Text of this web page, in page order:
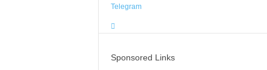
Telegram
Sponsored Links